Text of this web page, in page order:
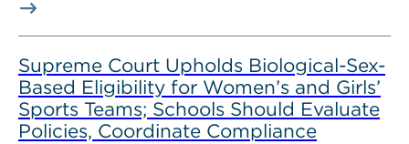
Supreme Court Upholds Biological-Sex-
Based Eligibility for Women’s and Girls’
Sports Teams; Schools Should Evaluate
Policies, Coordinate Compliance